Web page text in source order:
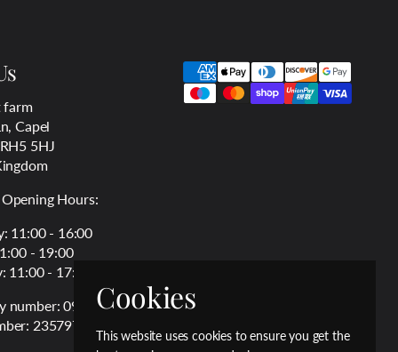
farm
Capel
5HJ
Hours:
11:00 - 16:00
- 19:00
11:00 - 17:00
number: 09994826
235797763
Cookies
This website uses cookies to ensure you get the